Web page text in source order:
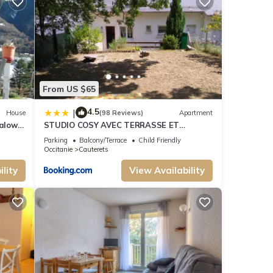
:
and
and
House
From US $65
| 4.5(98 Reviews) Apartment
STUDIO COSY AVEC TERRASSE ET
JARDINET
Parking Balcony/Terrace
Child Friendly
Occitanie
Cauterets
View Availability